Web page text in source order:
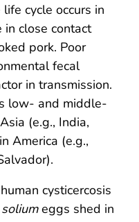
cycle occurs in
close contact
pork. Poor
fecal
in transmission.
low- and middle-
(e.g., India,
America (e.g.,
cysticercosis
soliumeggs shed in